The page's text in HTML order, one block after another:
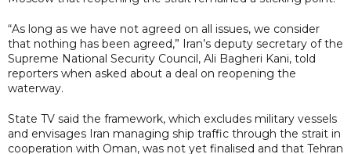
“As long as we have not agreed on all issues, we consider
that nothing has been agreed,” Iran’s deputy secretary of the
Supreme National Security Council, Ali Bagheri Kani, told
reporters when asked about a deal on reopening the
waterway.
State TV said the framework, which excludes military vessels
and envisages Iran managing ship traffic through the strait in
cooperation with Oman, was not yet finalised and that Tehran